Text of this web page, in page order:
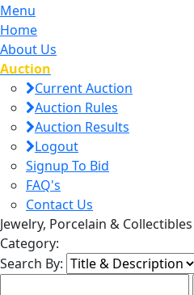
Menu
Home
About Us
Auction
Current Auction
Auction Rules
Auction Results
Logout
Signup To Bid
FAQ's
Contact Us
Jewelry, Porcelain &
Category:
Search By: